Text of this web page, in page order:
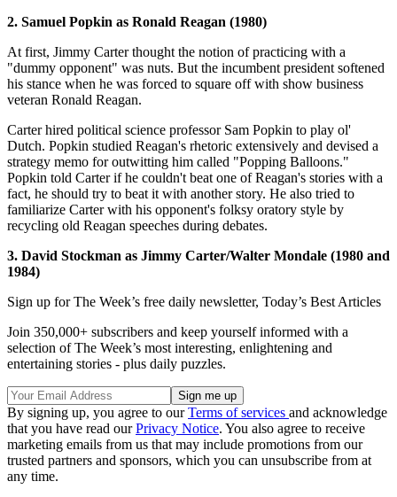
2. Samuel Popkin as Ronald Reagan (1980)
At first, Jimmy Carter thought the notion of practicing with a
"dummy opponent" was nuts. But the incumbent president softened
his stance when he was forced to square off with show business
veteran Ronald Reagan.
Carter hired political science professor Sam Popkin to play ol'
Dutch. Popkin studied Reagan's rhetoric extensively and devised a
strategy memo for outwitting him called "Popping Balloons."
Popkin told Carter if he couldn't beat one of Reagan's stories with a
fact, he should try to beat it with another story. He also tried to
familiarize Carter with his opponent's folksy oratory style by
recycling old Reagan speeches during debates.
3. David Stockman as Jimmy Carter/Walter Mondale (1980 and
1984)
Sign up for The Week’s free daily newsletter, Today’s Best Articles
Join 350,000+ subscribers and keep yourself informed with a
selection of The Week’s most interesting, enlightening and
entertaining stories - plus daily puzzles.
By signing up, you agree to ourTerms of services and acknowledge
that you have read ourPrivacy Notice. You also agree to receive
marketing emails from us that may include promotions from our
trusted partners and sponsors, which you can unsubscribe from at
any time.